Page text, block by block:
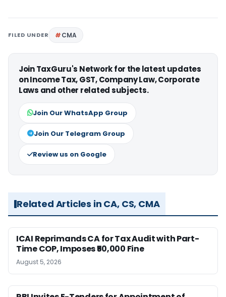
FILED UNDER CMA
Join TaxGuru's Network for the latest updates
on Income Tax, GST, Company Law, Corporate
Laws and other related subjects.
Join Our WhatsApp Group
Join Our Telegram Group
Review us on Google
Related Articles in CA, CS, CMA
ICAI Reprimands CA for Tax Audit with Part-
Time COP, Imposes ₹50,000 Fine
August 5, 2026